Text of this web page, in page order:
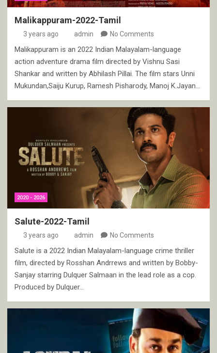
Malikappuram-2022-Tamil
3 years ago admin No Comments
Malikappuram is an 2022 Indian Malayalam-language
action adventure drama film directed by Vishnu Sasi
Shankar and written by Abhilash Pillai. The film stars Unni
Mukundan,Saiju Kurup, Ramesh Pisharody, Manoj K.Jayan…
2020 - 2026
Salute-2022-Tamil
3 years ago admin No Comments
Salute is a 2022 Indian Malayalam-language crime thriller
film, directed by Rosshan Andrrews and written by Bobby-
Sanjay starring Dulquer Salmaan in the lead role as a cop.
Produced by Dulquer…